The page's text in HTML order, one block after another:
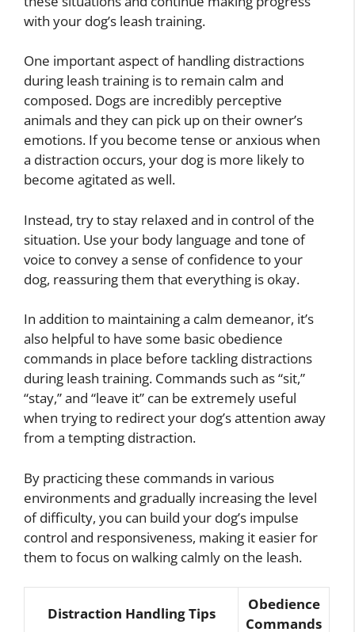
with your dog’s leash training.
One important aspect of handling distractions
during leash training is to remain calm and
composed. Dogs are incredibly perceptive
animals and they can pick up on their owner’s
emotions. If you become tense or anxious when
a distraction occurs, your dog is more likely to
become agitated as well.
Instead, try to stay relaxed and in control of the
situation. Use your body language and tone of
voice to convey a sense of confidence to your
dog, reassuring them that everything is okay.
In addition to maintaining a calm demeanor, it’s
also helpful to have some basic obedience
commands in place before tackling distractions
during leash training. Commands such as “sit,”
“stay,” and “leave it” can be extremely useful
when trying to redirect your dog’s attention away
from a tempting distraction.
By practicing these commands in various
environments and gradually increasing the level
of difficulty, you can build your dog’s impulse
control and responsiveness, making it easier for
them to focus on walking calmly on the leash.
Distraction Handling Tips
Obedience
Commands